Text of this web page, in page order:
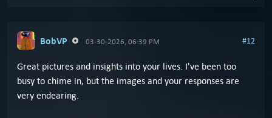
BobVP 03-30-2026, 06:39 PM #12
Great pictures and insights into your lives. I've been too
busy to chime in, but the images and your responses are
very endearing.